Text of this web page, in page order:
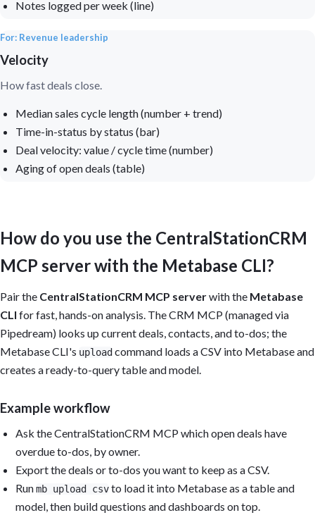
Notes logged per week (line)
For: Revenue leadership
Velocity
How fast deals close.
Median sales cycle length (number + trend)
Time-in-status by status (bar)
Deal velocity: value / cycle time (number)
Aging of open deals (table)
How do you use the CentralStationCRM
MCP server with the Metabase CLI?
Pair the CentralStationCRM MCP serverwith the Metabase
CLI for fast, hands-on analysis. The CRM MCP (managed via
Pipedream) looks up current deals, contacts, and to-dos; the
Metabase CLI's uploadcommand loads a CSV into Metabase and
creates a ready-to-query table and model.
Example workflow
Ask the CentralStationCRM MCP which open deals have
overdue to-dos, by owner.
Export the deals or to-dos you want to keep as a CSV.
Runmb upload csvto load it into Metabase as a table and
model, then build questions and dashboards on top.